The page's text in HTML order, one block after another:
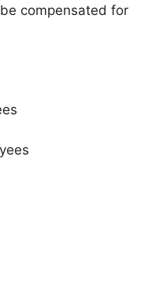
compensated for